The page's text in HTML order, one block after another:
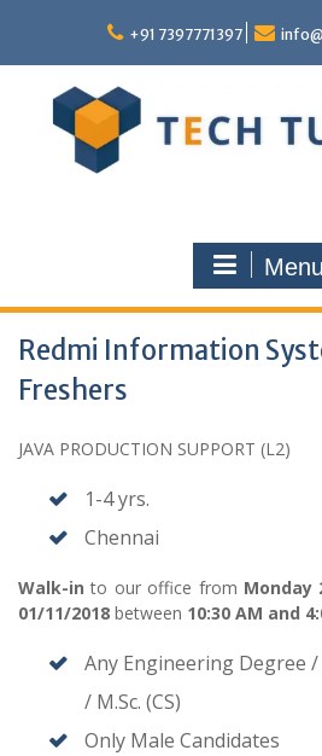
content
+91 7397771397
Menu
Redmi Information
Freshers
JAVA PRODUCTION SUPPORT (L2)
1-4 yrs.
Chennai
Walk-in to our office from Monday
01/11/2018 between 10:30 AM and
Any Engineering Degree /
/ M.Sc. (CS)
Only Male Candidates